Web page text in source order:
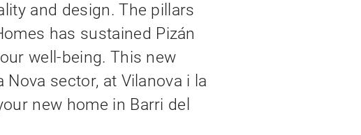
and design. The pillars
has sustained Pizán
well-being. This new
Nova sector, at Vilanova i la
new home in Barri del